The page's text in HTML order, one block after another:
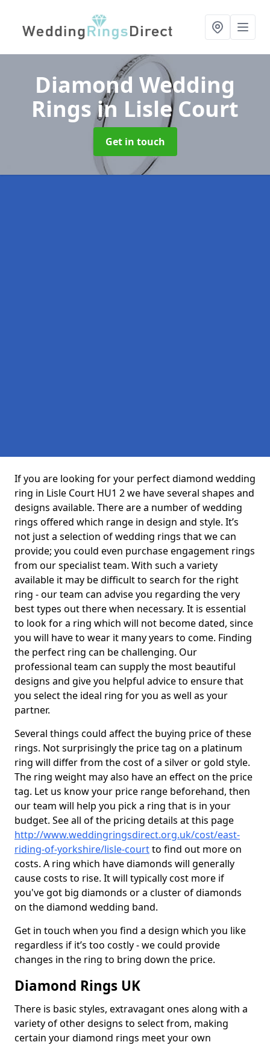
Diamond Wedding
Ringsin Lisle Court
Get in touch
If you are looking for your perfect diamond wedding
ring in Lisle Court HU1 2 we have several shapes and
designs available. There are a number of wedding
rings offered which range in design and style. It’s
not just a selection of wedding rings that we can
provide; you could even purchase engagement rings
from our specialist team. With such a variety
available it may be difficult to search for the right
ring - our team can advise you regarding the very
best types out there when necessary. It is essential
to look for a ring which will not become dated, since
you will have to wear it many years to come. Finding
the perfect ring can be challenging. Our
professional team can supply the most beautiful
designs and give you helpful advice to ensure that
you select the ideal ring for you as well as your
partner.
Several things could affect the buying price of these
rings. Not surprisingly the price tag on a platinum
ring will differ from the cost of a silver or gold style.
The ring weight may also have an effect on the price
tag. Let us know your price range beforehand, then
our team will help you pick a ring that is in your
budget. See all of the pricing details at this page
http://www.weddingringsdirect.org.uk/cost/east-
riding-of-yorkshire/lisle-courtto find out more on
costs. A ring which have diamonds will generally
cause costs to rise. It will typically cost more if
you've got big diamonds or a cluster of diamonds
on the diamond wedding band.
Get in touch when you find a design which you like
regardless if it’s too costly - we could provide
changes in the ring to bring down the price.
Diamond Rings UK
There is basic styles, extravagant ones along with a
variety of other designs to select from, making
certain your diamond rings meet your own